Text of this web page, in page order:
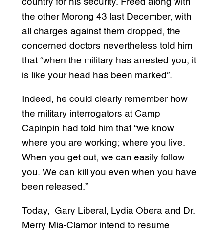
country for his security. Freed along with
the other Morong 43 last December, with
all charges against them dropped, the
concerned doctors nevertheless told him
that “when the military has arrested you, it
is like your head has been marked”.
Indeed, he could clearly remember how
the military interrogators at Camp
Capinpin had told him that “we know
where you are working; where you live.
When you get out, we can easily follow
you. We can kill you even when you have
been released.”
Today, Gary Liberal, Lydia Obera and Dr.
Merry Mia-Clamor intend to resume